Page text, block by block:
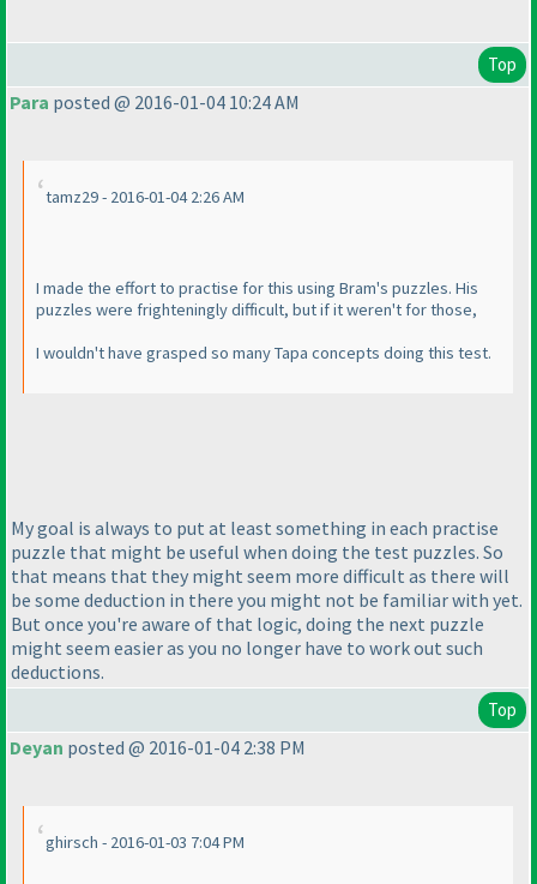
Top
Para posted @ 2016-01-04 10:24 AM
tamz29 - 2016-01-04 2:26 AM
I made the effort to practise for this using Bram's puzzles. His
puzzles were frighteningly difficult, but if it weren't for those,
I wouldn't have grasped so many Tapa concepts doing this test.
My goal is always to put at least something in each practise
puzzle that might be useful when doing the test puzzles. So
that means that they might seem more difficult as there will
be some deduction in there you might not be familiar with yet.
But once you're aware of that logic, doing the next puzzle
might seem easier as you no longer have to work out such
deductions.
Top
Deyan posted @ 2016-01-04 2:38 PM
ghirsch - 2016-01-03 7:04 PM